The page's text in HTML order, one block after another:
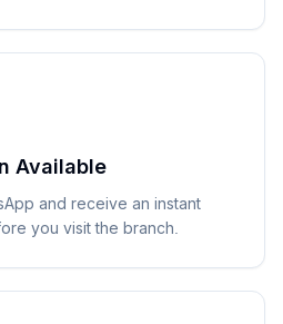
Available
and receive an instant
you visit the branch.